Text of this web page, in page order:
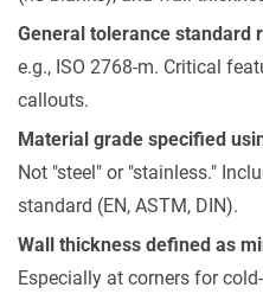
General tolerance standard
e.g., ISO 2768-m. Critical
callouts.
Material grade specified
Not "steel" or "stainless."
standard (EN, ASTM, DIN).
Wall thickness defined as
Especially at corners for